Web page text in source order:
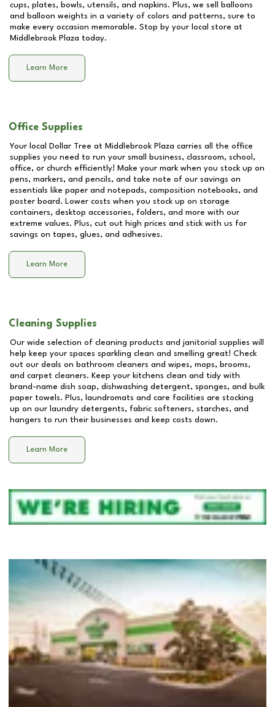
cups, plates, bowls, utensils, and napkins. Plus, we sell balloons
and balloon weights in a variety of colors and patterns, sure to
make every occasion memorable. Stop by your local store at
Middlebrook Plaza today.
Learn More
Office Supplies
Your local Dollar Tree at Middlebrook Plaza carries all the office
supplies you need to run your small business, classroom, school,
office, or church efficiently! Make your mark when you stock up on
pens, markers, and pencils, and take note of our savings on
essentials like paper and notepads, composition notebooks, and
poster board. Lower costs when you stock up on storage
containers, desktop accessories, folders, and more with our
extreme values. Plus, cut out high prices and stick with us for
savings on tapes, glues, and adhesives.
Learn More
Cleaning Supplies
Our wide selection of cleaning products and janitorial supplies will
help keep your spaces sparkling clean and smelling great! Check
out our deals on bathroom cleaners and wipes, mops, brooms,
and carpet cleaners. Keep your kitchens clean and tidy with
brand-name dish soap, dishwashing detergent, sponges, and bulk
paper towels. Plus, laundromats and care facilities are stocking
up on our laundry detergents, fabric softeners, starches, and
hangers to run their businesses and keep costs down.
Learn More